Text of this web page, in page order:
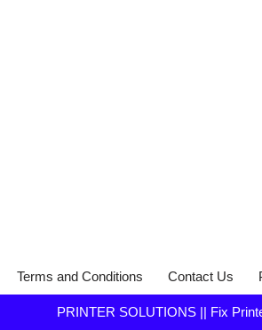
Terms and Conditions Contact Us
PRINTER SOLUTIONS || Fix